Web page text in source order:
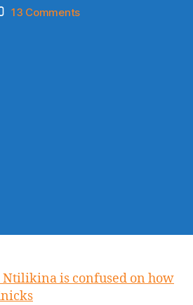
date
13 Commentson
is confused on how